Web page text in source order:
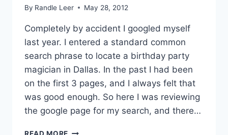
By Randle Leer May 28, 2012
Completely by accident I googled myself
last year. I entered a standard common
search phrase to locate a birthday party
magician in Dallas. In the past I had been
on the first 3 pages, and I always felt that
was good enough. So here I was reviewing
the google page for my search, and there…
HOW